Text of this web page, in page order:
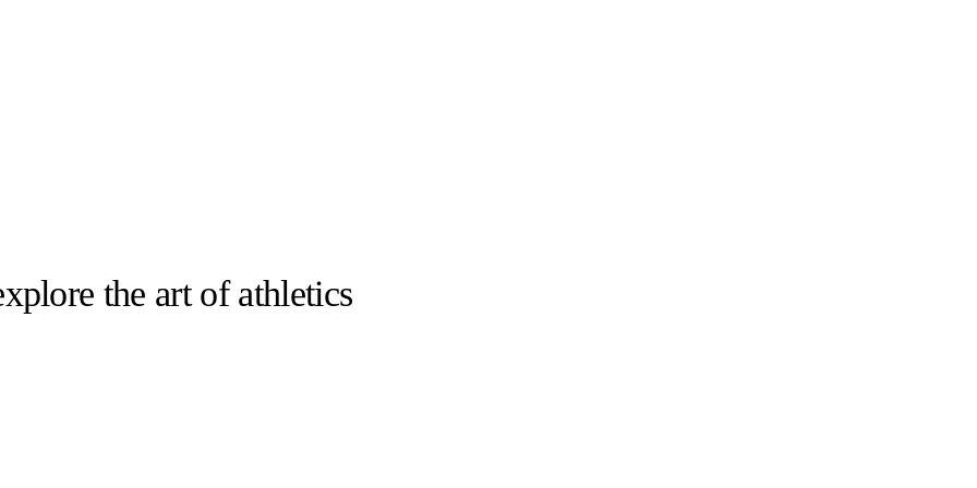
the art of athletics